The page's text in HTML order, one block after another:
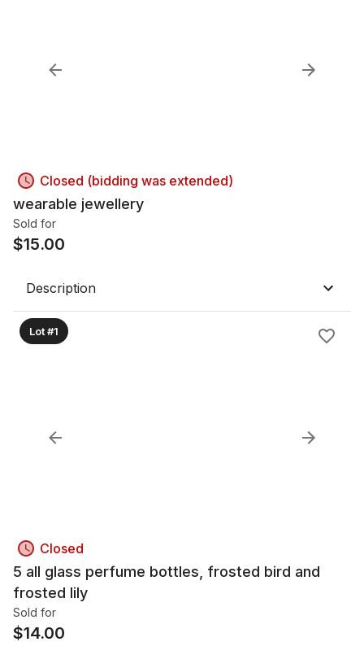
Closed (bidding was extended)
wearable jewellery
Sold for
$15.00
Description
Lot #1
Closed
5 all glass perfume bottles, frosted bird and
frosted lily
Sold for
$14.00